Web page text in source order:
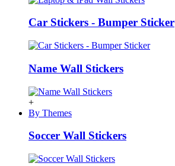
Car Stickers - Bumper Sticker
Name Wall Stickers
+
By Themes
Soccer Wall Stickers